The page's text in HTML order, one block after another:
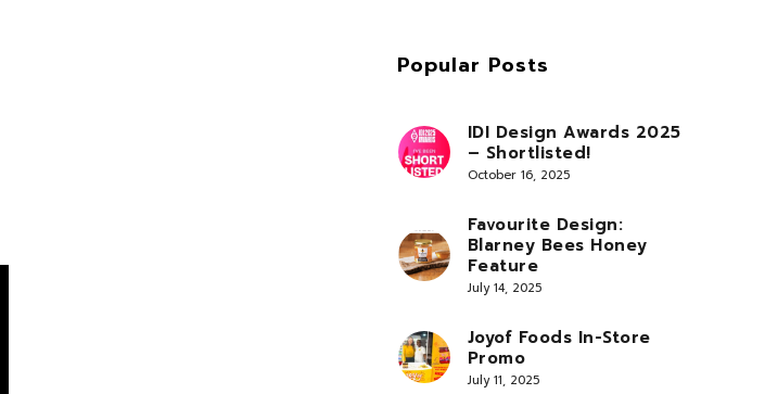
Popular Posts
IDI Design Awards 2025
– Shortlisted!
October 16, 2025
Favourite Design:
Blarney Bees Honey
Feature
July 14, 2025
Joyof Foods In-Store
Promo
July 11, 2025